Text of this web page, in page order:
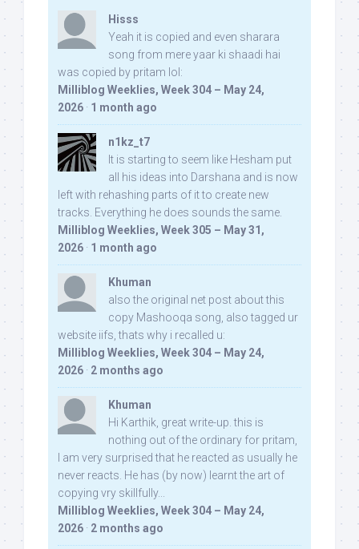
Hisss
Yeah it is copied and even sharara
song from mere yaar ki shaadi hai
was copied by pritam lol:
Milliblog Weeklies, Week 304 – May 24,
2026 · 1 month ago
n1kz_t7
It is starting to seem like Hesham put
all his ideas into Darshana and is now
left with rehashing parts of it to create new
tracks. Everything he does sounds the same.
Milliblog Weeklies, Week 305 – May 31,
2026 · 1 month ago
Khuman
also the original net post about this
copy Mashooqa song, also tagged ur
website iifs, thats why i recalled u:
Milliblog Weeklies, Week 304 – May 24,
2026 · 2 months ago
Khuman
Hi Karthik, great write-up. this is
nothing out of the ordinary for pritam,
I am very surprised that he reacted as usually he
never reacts. He has (by now) learnt the art of
copying vry skillfully...
Milliblog Weeklies, Week 304 – May 24,
2026 · 2 months ago